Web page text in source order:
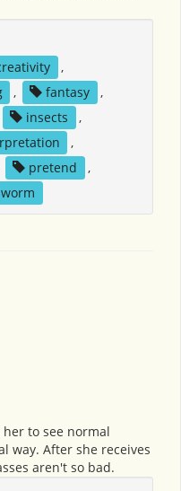
,
, fantasy
,
insects
,
,
pretend
,
worm
her to see normal
way. After she receives
aren't so bad.